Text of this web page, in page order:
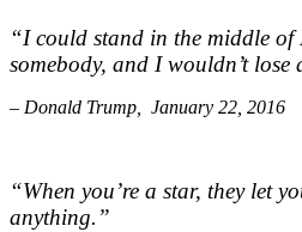
“I could stand in the middle of
somebody, and I wouldn’t lose
– Donald Trump, January 22, 2016
“When you’re a star, they let
anything.”